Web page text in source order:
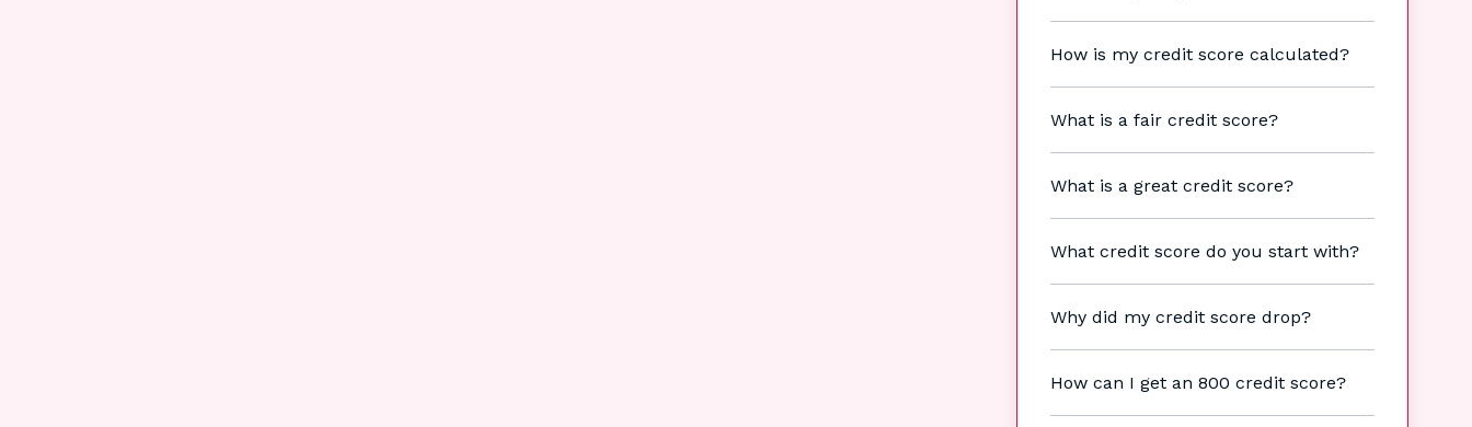
How is my credit score calculated?
What is a fair credit score?
What is a great credit score?
What credit score do you start with?
Why did my credit score drop?
How can I get an 800 credit score?